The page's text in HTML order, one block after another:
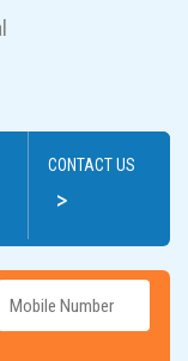
CONTACT US
>